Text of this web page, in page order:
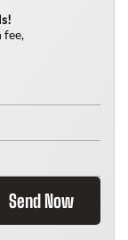
fee,
Send Now